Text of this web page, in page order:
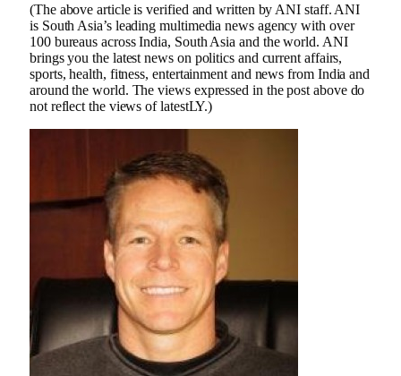
(The above article is verified and written by ANI staff. ANI
is South Asia’s leading multimedia news agency with over
100 bureaus across India, South Asia and the world. ANI
brings you the latest news on politics and current affairs,
sports, health, fitness, entertainment and news from India and
around the world. The views expressed in the post above do
not reflect the views of latestLY.)